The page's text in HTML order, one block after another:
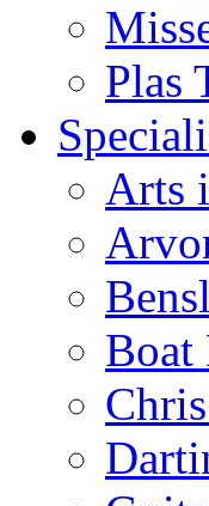
Plas
Arts
Boat